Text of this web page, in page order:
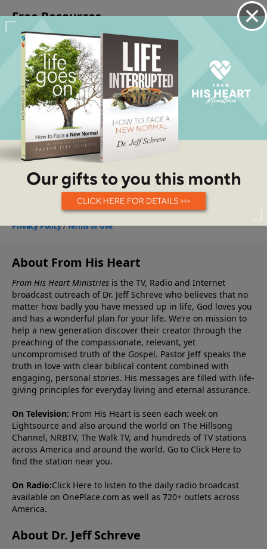
About From His Heart
From His Heart Ministries is the TV, Radio and Internet
broadcast outreach of Dr. Jeff Schreve who believes that no
matter how badly you have messed up in life, God loves you
and has a wonderful plan for your life. We’re on mission to
help a new generation discover their creator through the
preaching of the compassionate, relevant, yet
uncompromised truth of the Gospel. Pastor Jeff speaks the
truth in love with clear biblical content combined with
engaging, personal stories. His messages are filled with life-
giving principles for everyday living and eternal assurance.
On Television: From His Heart is seen each week on
Lightsource and also around the world on The Hillsong
Channel, NRBTV, The Walk TV, and hundreds of TV stations
across America and around the world. Go to Click Here to
find the station near you.
On Radio:Click Here to listen to the daily radio broadcast
available on OnePlace.com as well as 720+ outlets across
America.
About Dr. Jeff Schreve